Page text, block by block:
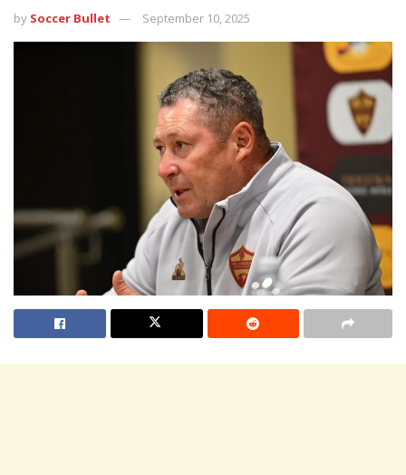
by Soccer Bullet September 10, 2025